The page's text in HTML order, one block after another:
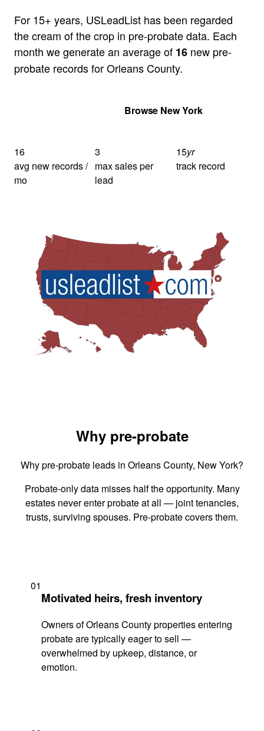
For 15+ years, USLeadList has been regarded
the cream of the crop in pre-probate data. Each
month we generate an average of 16 new pre-
probate records for Orleans County.
Browse New York
16
avg new records /
mo
3
max sales per
lead
15yr
track record
Why pre-probate
Why pre-probate leads in Orleans County, New York?
Probate-only data misses half the opportunity. Many
estates never enter probate at all — joint tenancies,
trusts, surviving spouses. Pre-probate covers them.
01
Motivated heirs, fresh inventory
Owners of Orleans County properties entering
probate are typically eager to sell —
overwhelmed by upkeep, distance, or
emotion.